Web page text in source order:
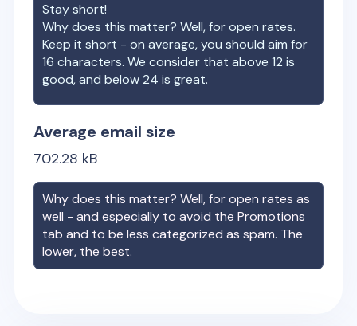
Stay short!
Why does this matter? Well, for open rates.
Keep it short - on average, you should aim for
16 characters. We consider that above 12 is
good, and below 24 is great.
Average email size
702.28 kB
Why does this matter? Well, for open rates as
well - and especially to avoid the Promotions
tab and to be less categorized as spam. The
lower, the best.